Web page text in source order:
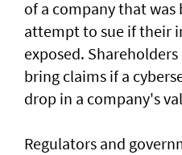
of a ‌company that was
attempt to sue if their
exposed.
bring claims if a
drop in a company's
Regulators and